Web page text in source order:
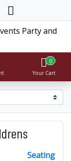
0
Your Cart
Seating